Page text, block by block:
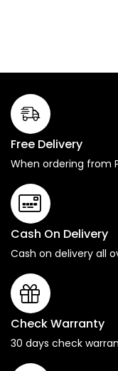
Free Delivery
When ordering from
Cash On Delivery
Cash on delivery all
Check Warranty
30 days check